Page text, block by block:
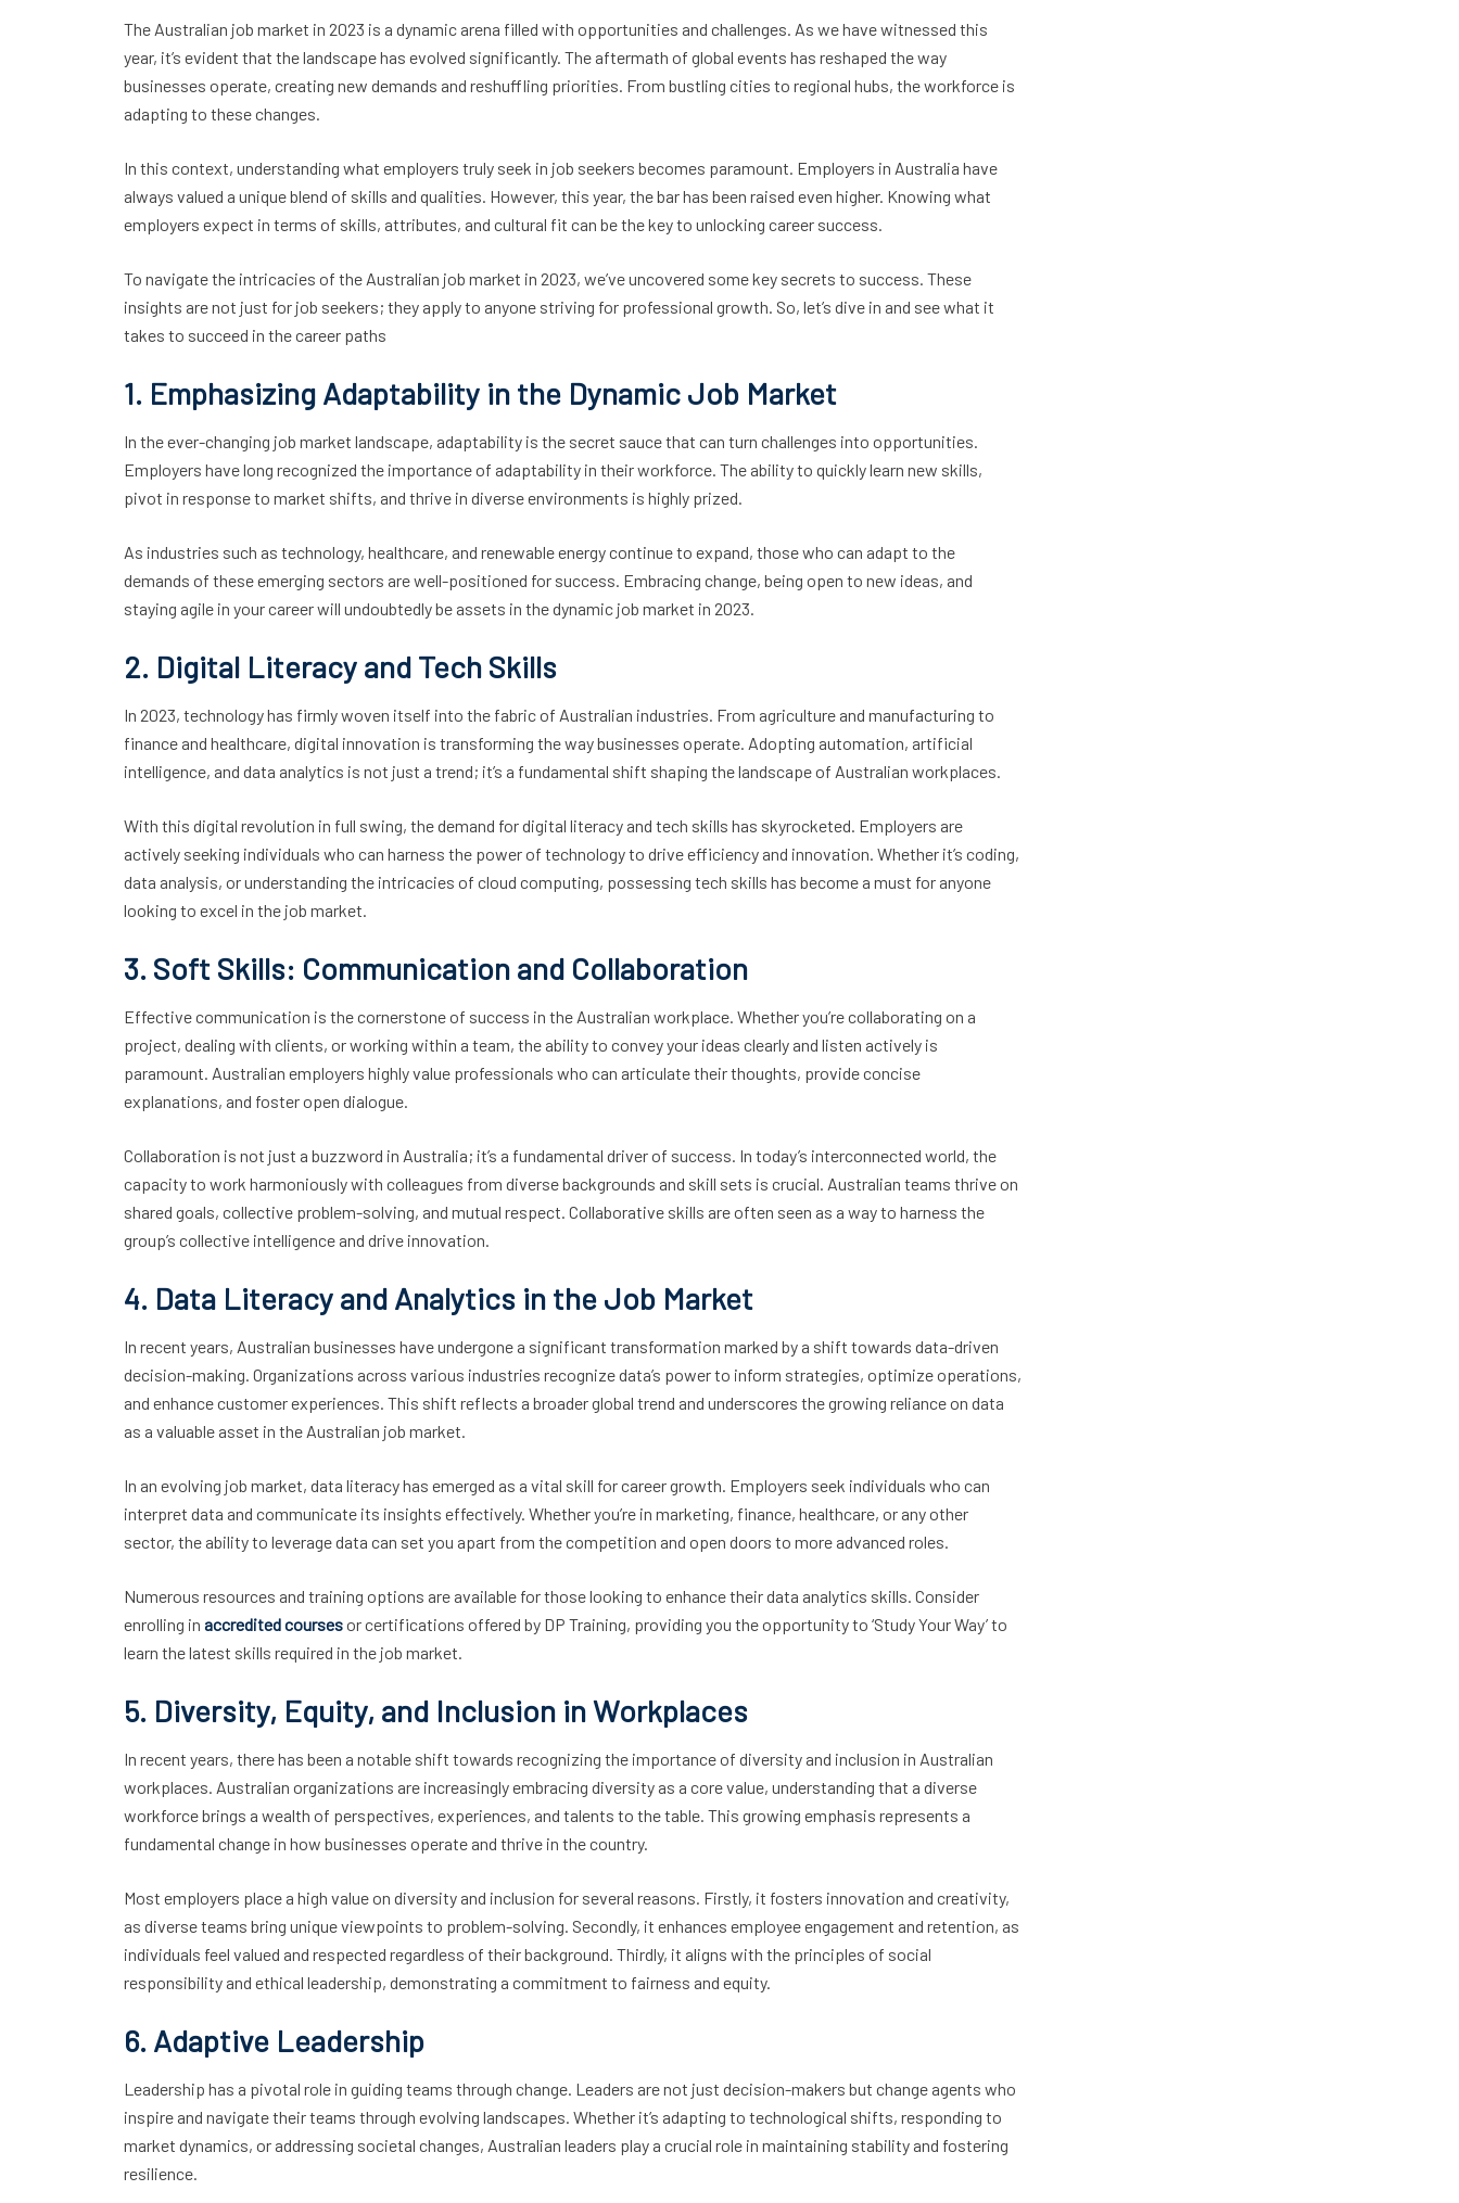
The Australian job market in 2023 is a dynamic arena filled with opportunities and challenges. As we have witnessed this
year, it’s evident that the landscape has evolved significantly. The aftermath of global events has reshaped the way
businesses operate, creating new demands and reshuffling priorities. From bustling cities to regional hubs, the workforce is
adapting to these changes.
In this context, understanding what employers truly seek in job seekers becomes paramount. Employers in Australia have
always valued a unique blend of skills and qualities. However, this year, the bar has been raised even higher. Knowing what
employers expect in terms of skills, attributes, and cultural fit can be the key to unlocking career success.
To navigate the intricacies of the Australian job market in 2023, we’ve uncovered some key secrets to success. These
insights are not just for job seekers; they apply to anyone striving for professional growth. So, let’s dive in and see what it
takes to succeed in the career paths
1. Emphasizing Adaptability in the Dynamic Job Market
In the ever-changing job market landscape, adaptability is the secret sauce that can turn challenges into opportunities.
Employers have long recognized the importance of adaptability in their workforce. The ability to quickly learn new skills,
pivot in response to market shifts, and thrive in diverse environments is highly prized.
As industries such as technology, healthcare, and renewable energy continue to expand, those who can adapt to the
demands of these emerging sectors are well-positioned for success. Embracing change, being open to new ideas, and
staying agile in your career will undoubtedly be assets in the dynamic job market in 2023.
2. Digital Literacy and Tech Skills
In 2023, technology has firmly woven itself into the fabric of Australian industries. From agriculture and manufacturing to
finance and healthcare, digital innovation is transforming the way businesses operate. Adopting automation, artificial
intelligence, and data analytics is not just a trend; it’s a fundamental shift shaping the landscape of Australian workplaces.
With this digital revolution in full swing, the demand for digital literacy and tech skills has skyrocketed. Employers are
actively seeking individuals who can harness the power of technology to drive efficiency and innovation. Whether it’s coding,
data analysis, or understanding the intricacies of cloud computing, possessing tech skills has become a must for anyone
looking to excel in the job market.
3. Soft Skills: Communication and Collaboration
Effective communication is the cornerstone of success in the Australian workplace. Whether you’re collaborating on a
project, dealing with clients, or working within a team, the ability to convey your ideas clearly and listen actively is
paramount. Australian employers highly value professionals who can articulate their thoughts, provide concise
explanations, and foster open dialogue.
Collaboration is not just a buzzword in Australia; it’s a fundamental driver of success. In today’s interconnected world, the
capacity to work harmoniously with colleagues from diverse backgrounds and skill sets is crucial. Australian teams thrive on
shared goals, collective problem-solving, and mutual respect. Collaborative skills are often seen as a way to harness the
group’s collective intelligence and drive innovation.
4. Data Literacy and Analytics in the Job Market
In recent years, Australian businesses have undergone a significant transformation marked by a shift towards data-driven
decision-making. Organizations across various industries recognize data’s power to inform strategies, optimize operations,
and enhance customer experiences. This shift reflects a broader global trend and underscores the growing reliance on data
as a valuable asset in the Australian job market.
In an evolving job market, data literacy has emerged as a vital skill for career growth. Employers seek individuals who can
interpret data and communicate its insights effectively. Whether you’re in marketing, finance, healthcare, or any other
sector, the ability to leverage data can set you apart from the competition and open doors to more advanced roles.
Numerous resources and training options are available for those looking to enhance their data analytics skills. Consider
enrolling in accredited coursesor certifications offered by DP Training, providing you the opportunity to ‘Study Your Way’ to
learn the latest skills required in the job market.
5. Diversity, Equity, and Inclusion in Workplaces
In recent years, there has been a notable shift towards recognizing the importance of diversity and inclusion in Australian
workplaces. Australian organizations are increasingly embracing diversity as a core value, understanding that a diverse
workforce brings a wealth of perspectives, experiences, and talents to the table. This growing emphasis represents a
fundamental change in how businesses operate and thrive in the country.
Most employers place a high value on diversity and inclusion for several reasons. Firstly, it fosters innovation and creativity,
as diverse teams bring unique viewpoints to problem-solving. Secondly, it enhances employee engagement and retention, as
individuals feel valued and respected regardless of their background. Thirdly, it aligns with the principles of social
responsibility and ethical leadership, demonstrating a commitment to fairness and equity.
6. Adaptive Leadership
Leadership has a pivotal role in guiding teams through change. Leaders are not just decision-makers but change agents who
inspire and navigate their teams through evolving landscapes. Whether it’s adapting to technological shifts, responding to
market dynamics, or addressing societal changes, Australian leaders play a crucial role in maintaining stability and fostering
resilience.